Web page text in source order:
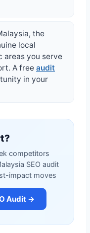
the
local
areas you serve
A free audit
in your
competitors
SEO audit
impact moves
Audit →